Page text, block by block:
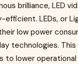
brilliance, LED
efficient. LEDs, or
low power
technologies.
to lower